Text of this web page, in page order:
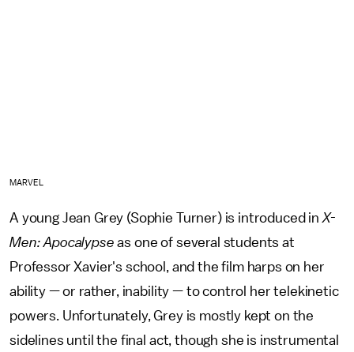
MARVEL
A young Jean Grey (Sophie Turner) is introduced in X-
Men: Apocalypse as one of several students at
Professor Xavier's school, and the film harps on her
ability — or rather, inability — to control her telekinetic
powers. Unfortunately, Grey is mostly kept on the
sidelines until the final act, though she is instrumental